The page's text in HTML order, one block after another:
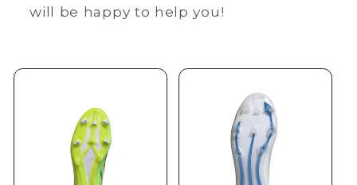
o
will be happy to help you!